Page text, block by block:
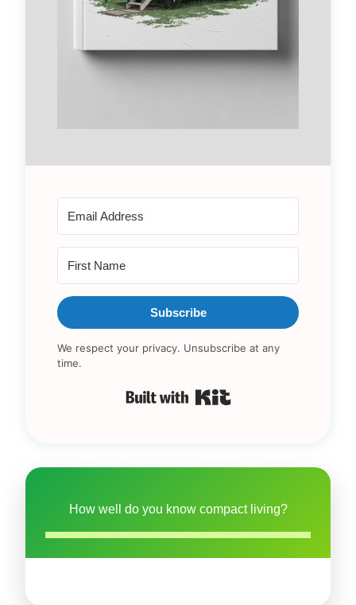
Subscribe
We respect your privacy. Unsubscribe at any
time.
How well do you know compact living?